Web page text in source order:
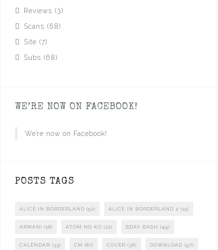
Reviews (3)
Scans (68)
Site (7)
Subs (68)
WE’RE NOW ON FACEBOOK!
We’re now on Facebook!
POSTS TAGS
ALICE IN BORDERLAND (52) ALICE IN BORDERLAND 2 (15)
ARMANI (18) ATOM NO KO (22) BDAY BASH (49)
CALENDAR (33) CM (87) COVER (36) DOWNLOAD (97)